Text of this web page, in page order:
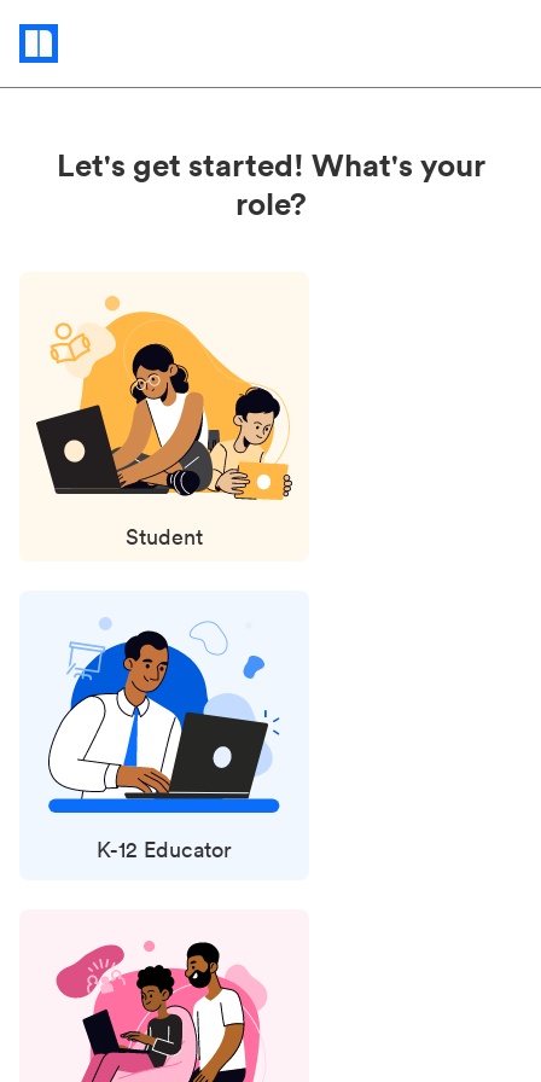
Status
updates
Let's get started! What's your
role?
Student
K-12 Educator